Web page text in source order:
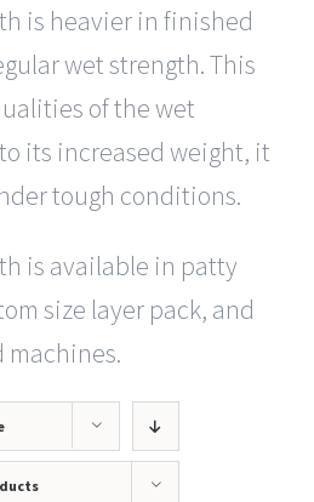
is heavier in finished
wet strength. This
of the wet
its increased weight, it
tough conditions.
is available in patty
size layer pack, and
machines.